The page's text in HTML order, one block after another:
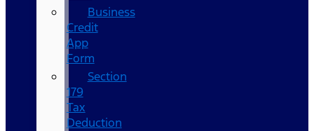
Business
Credit
App
Form
Section
179
Tax
Deduction